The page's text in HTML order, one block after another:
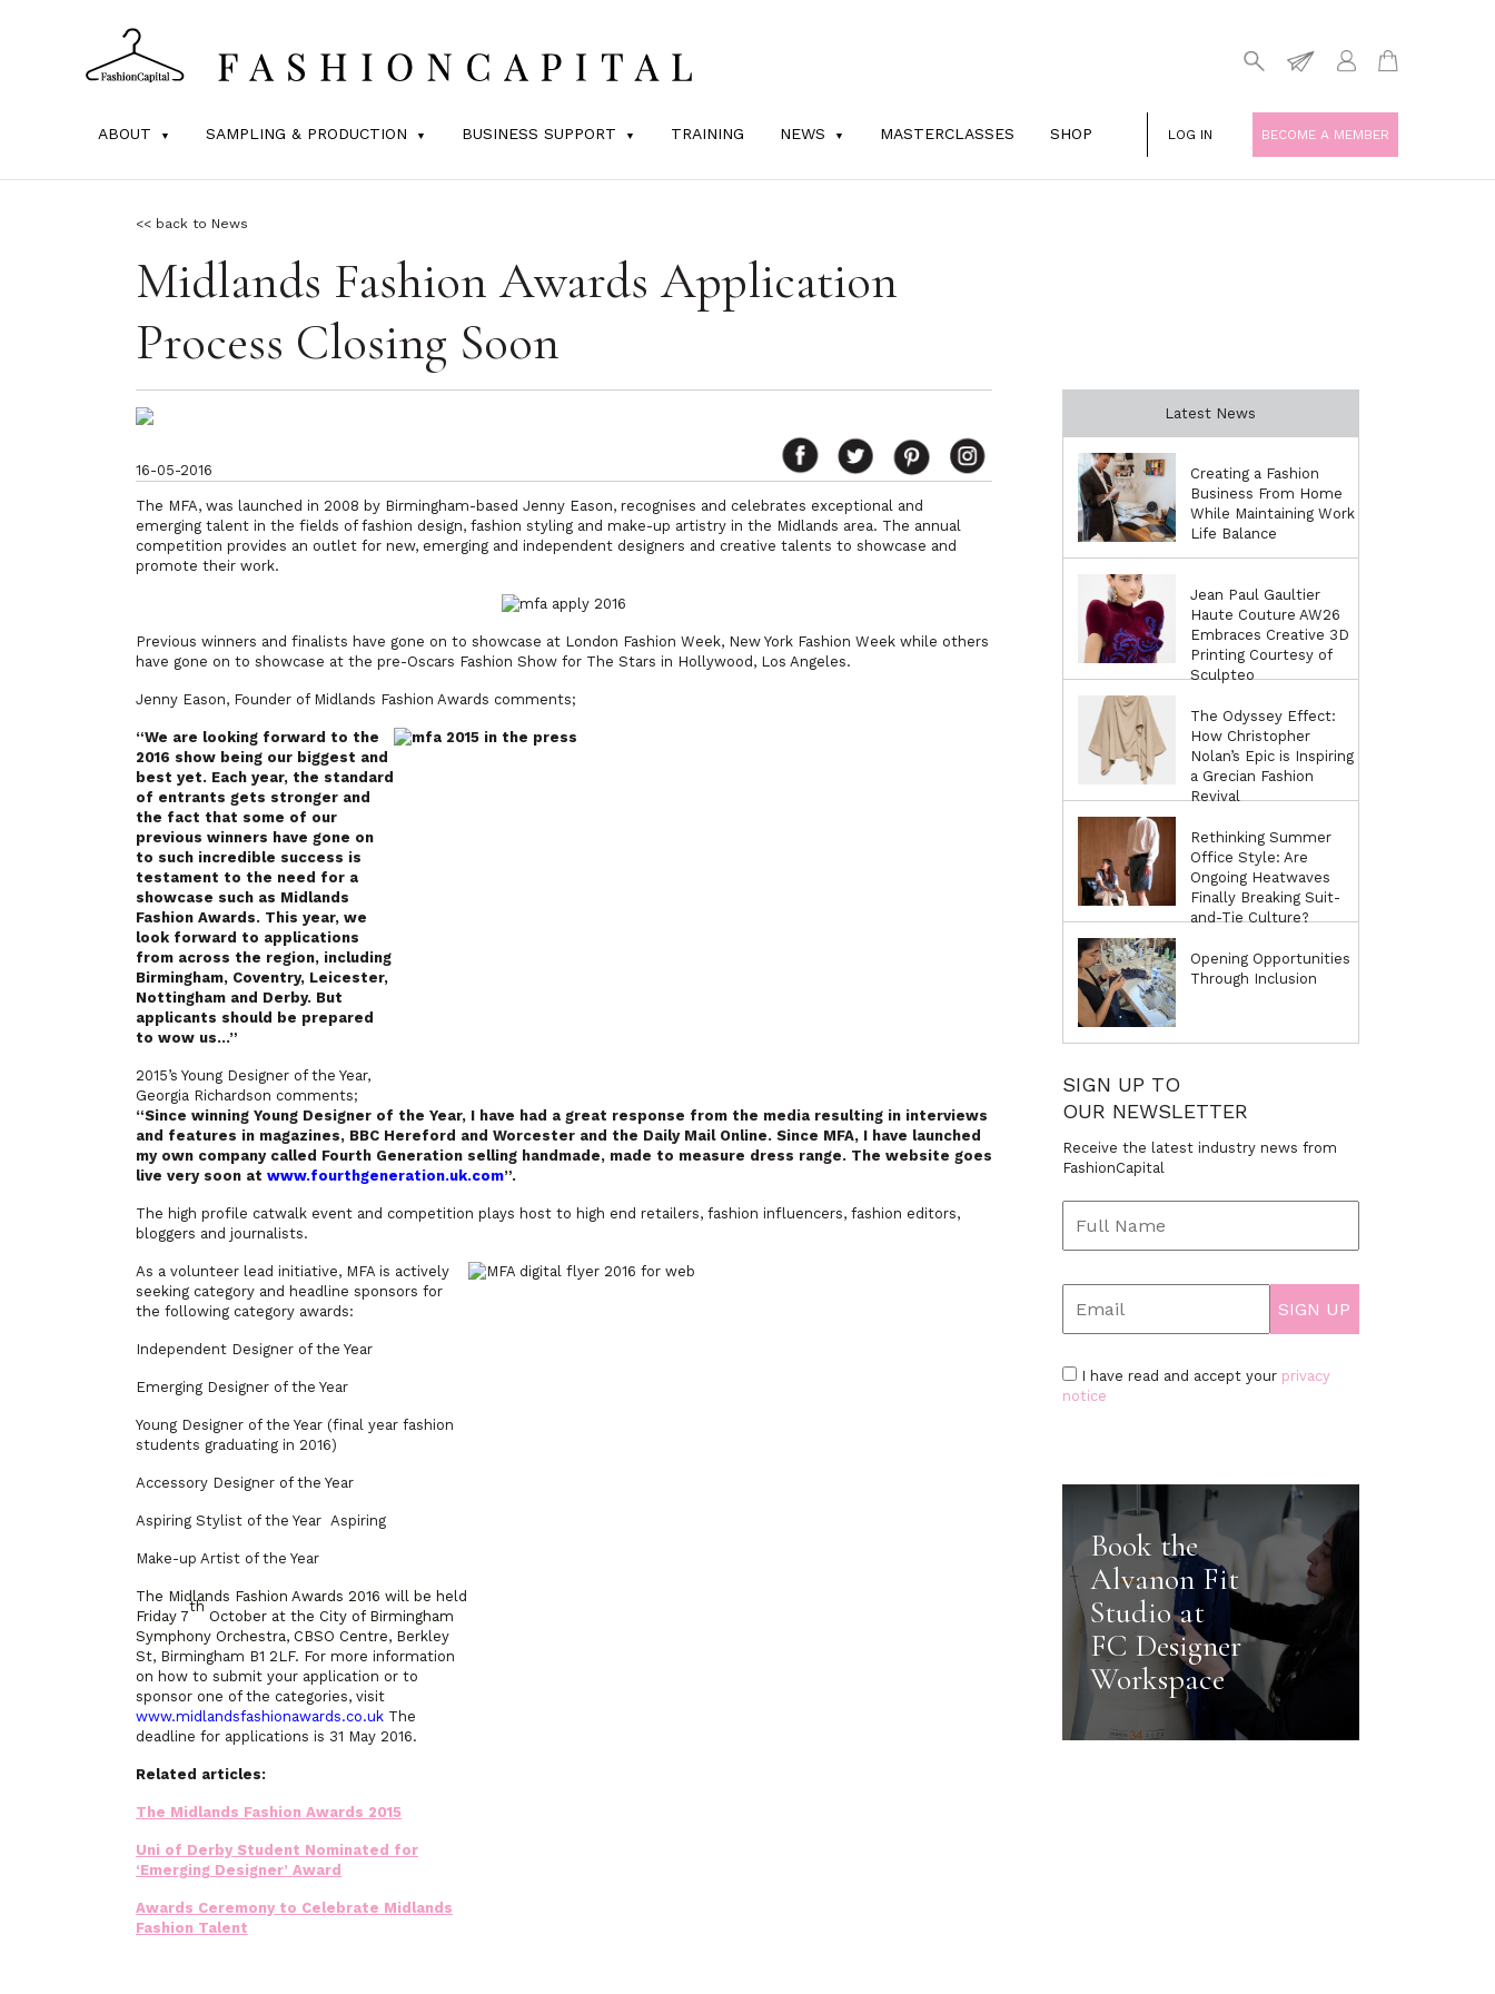
ABOUT SAMPLING & PRODUCTION BUSINESS SUPPORT TRAINING NEWS MASTERCLASSES SHOP LOG IN BECOME A MEMBER
<< back to News
Midlands Fashion Awards Application
Process Closing Soon
16-05-2016
The MFA, was launched in 2008 by Birmingham-based Jenny Eason, recognises and celebrates exceptional and
emerging talent in the fields of fashion design, fashion styling and make-up artistry in the Midlands area. The annual
competition provides an outlet for new, emerging and independent designers and creative talents to showcase and
promote their work.
Previous winners and finalists have gone on to showcase at London Fashion Week, New York Fashion Week while others
have gone on to showcase at the pre-Oscars Fashion Show for The Stars in Hollywood, Los Angeles.
Jenny Eason, Founder of Midlands Fashion Awards comments;
“We are looking forward to the
2016 show being our biggest and
best yet. Each year, the standard
of entrants gets stronger and
the fact that some of our
previous winners have gone on
to such incredible success is
testament to the need for a
showcase such as Midlands
Fashion Awards. This year, we
look forward to applications
from across the region, including
Birmingham, Coventry, Leicester,
Nottingham and Derby. But
applicants should be prepared
to wow us…”
2015’s Young Designer of the Year,
Georgia Richardson comments;
“Since winning Young Designer of the Year, I have had a great response from the media resulting in interviews
and features in magazines, BBC Hereford and Worcester and the Daily Mail Online. Since MFA, I have launched
my own company called Fourth Generation selling handmade, made to measure dress range. The website goes
live very soon at www.fourthgeneration.uk.com”.
The high profile catwalk event and competition plays host to high end retailers, fashion influencers, fashion editors,
bloggers and journalists.
As a volunteer lead initiative, MFA is actively
seeking category and headline sponsors for
the following category awards:
Independent Designer of the Year
Emerging Designer of the Year
Young Designer of the Year (final year fashion
students graduating in 2016)
Accessory Designer of the Year
Aspiring Stylist of the Year Aspiring
Make-up Artist of the Year
The Midlands Fashion Awards 2016 will be held
Friday 7
th
October at the City of Birmingham
Symphony Orchestra, CBSO Centre, Berkley
St, Birmingham B1 2LF. For more information
on how to submit your application or to
sponsor one of the categories, visit
www.midlandsfashionawards.co.uk The
deadline for applications is 31 May 2016.
Related articles:
The Midlands Fashion Awards 2015
Uni of Derby Student Nominated for
‘Emerging Designer’ Award
Awards Ceremony to Celebrate Midlands
Fashion Talent
Latest News
Creating a Fashion
Business From Home
While Maintaining Work
Life Balance
Jean Paul Gaultier
Haute Couture AW26
Embraces Creative 3D
Printing Courtesy of
Sculpteo
The Odyssey Effect:
How Christopher
Nolan’s Epic is Inspiring
a Grecian Fashion
Revival
Rethinking Summer
Office Style: Are
Ongoing Heatwaves
Finally Breaking Suit-
and-Tie Culture?
Opening Opportunities
Through Inclusion
SIGN UP TO
OUR NEWSLETTER
Receive the latest industry news from
FashionCapital
I have read and accept your privacy
notice
Book the
Alvanon Fit
Studio at
FC Designer
Workspace